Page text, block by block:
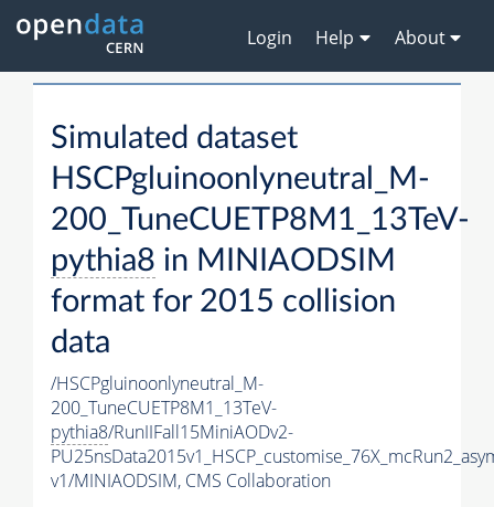
Login Help About
Simulated dataset
HSCPgluinoonlyneutral_M-
200_TuneCUETP8M1_13TeV-
pythia8 in MINIAODSIM
format for 2015 collision
data
/HSCPgluinoonlyneutral_M-
200_TuneCUETP8M1_13TeV-
pythia8/RunIIFall15MiniAODv2-
v1/MINIAODSIM, CMS Collaboration